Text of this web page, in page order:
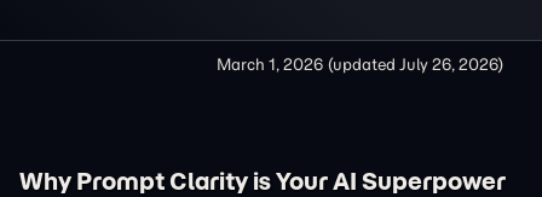
March 1, 2026 (updated July 26, 2026)
Why Prompt Clarity is Your AI Superpower